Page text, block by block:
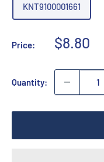
KNT9100001661
Price:
Sale
$8.80
Quantity: